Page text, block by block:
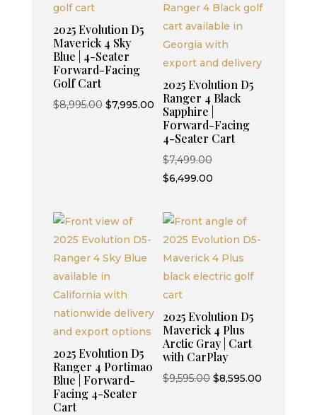
2025 Evolution D5
Maverick 4 Sky
Blue | 4-Seater
Forward-Facing
Golf Cart
$8,995.00 Original
$7,995.00Current
price
$7,995.00.
2025 Evolution D5
Ranger 4 Black
Sapphire |
Forward-Facing
4-Seater Cart
$7,499.00Original
price
$7,499.00.
$6,499.00Current
$6,499.00.
2025 Evolution D5
Ranger 4 Portimao
Blue | Forward-
Facing 4-Seater
Cart
2025 Evolution D5
Maverick 4 Plus
Arctic Gray | Cart
with CarPlay
$9,595.00 Original
$8,595.00Current